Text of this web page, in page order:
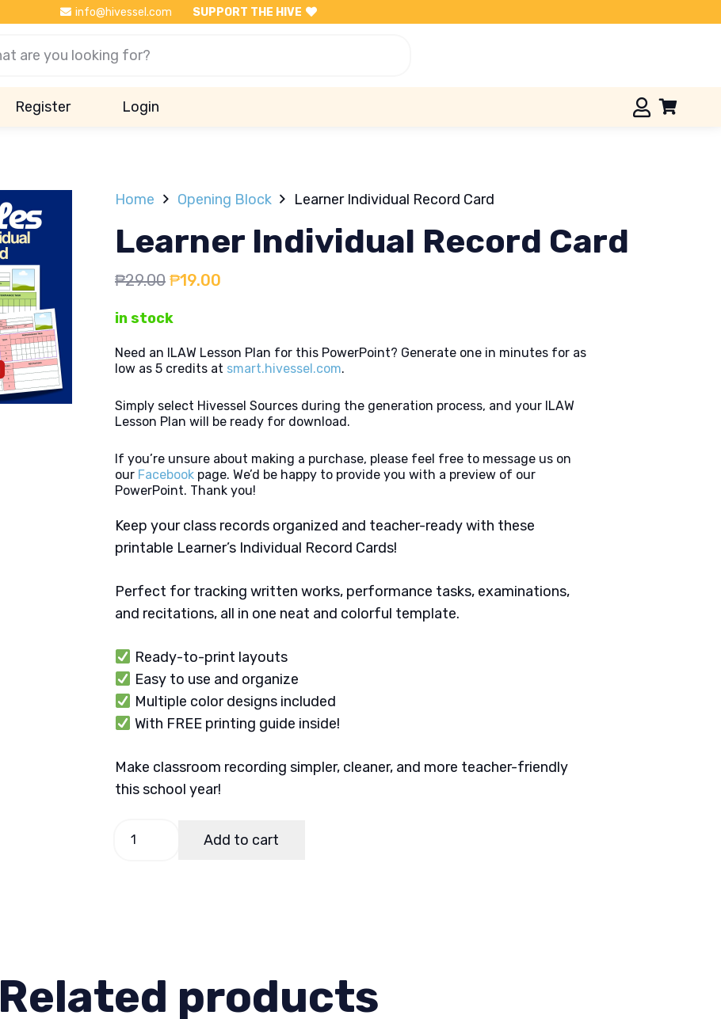
info@hivessel.com SUPPORT THE HIVE
Register Login
Home Opening Block Learner Individual Record Card
Learner Individual Record Card
₱29.00 Original
was:
₱29.00.
₱19.00
₱19.00.
in stock
Need an ILAW Lesson Plan for this PowerPoint? Generate one in minutes for as
low as 5 credits at smart.hivessel.com.
Simply select Hivessel Sources during the generation process, and your ILAW
Lesson Plan will be ready for download.
If you’re unsure about making a purchase, please feel free to message us on
our Facebook page. We’d be happy to provide you with a preview of our
PowerPoint. Thank you!
Keep your class records organized and teacher-ready with these
printable Learner’s Individual Record Cards!
Perfect for tracking written works, performance tasks, examinations,
and recitations, all in one neat and colorful template.
Ready-to-print layouts
Easy to use and organize
Multiple color designs included
With FREE printing guide inside!
Make classroom recording simpler, cleaner, and more teacher-friendly
this school year!
Learner
Add to cart
Related products